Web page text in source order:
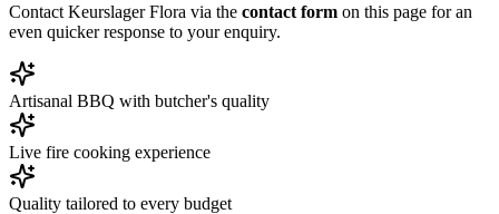
Contact Keurslager Flora via the contact form on this page for an
even quicker response to your enquiry.
Artisanal BBQ with butcher's quality
Live fire cooking experience
Quality tailored to every budget